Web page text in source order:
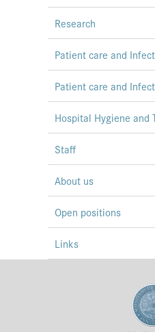
Research
Patient care and
Patient care and
Hospital Hygiene and
Staff
About us
Open positions
Links